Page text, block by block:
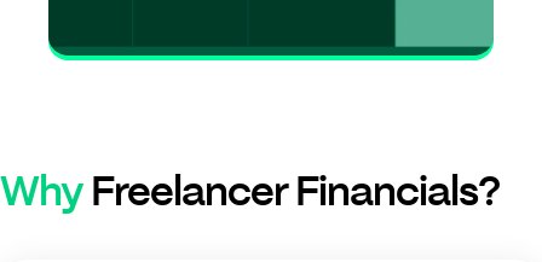
WhyFreelancer Financials?